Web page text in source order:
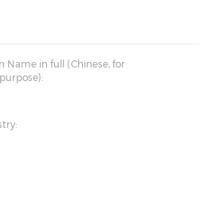
Name in full (Chinese, for